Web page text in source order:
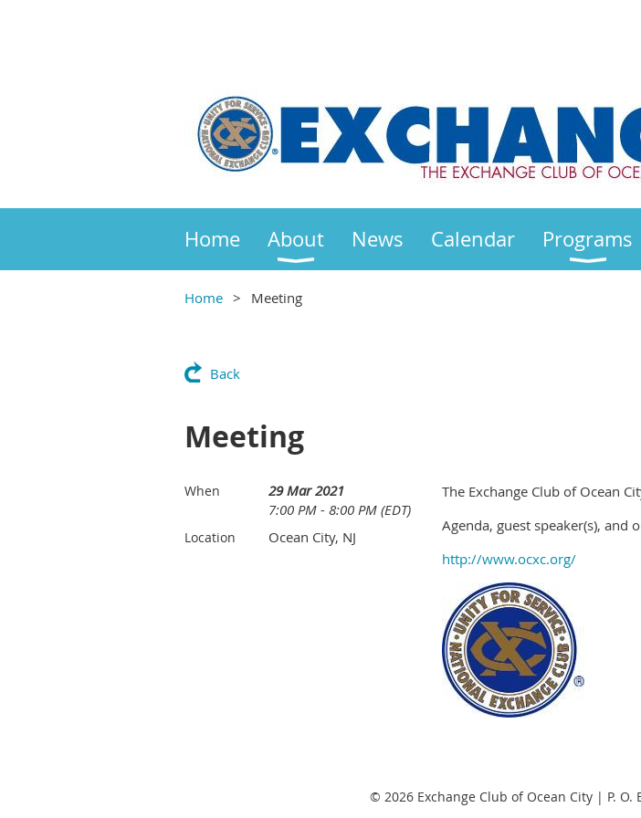
Home About News Calendar Programs
Home Meeting
Back
Meeting
When
29 Mar 2021
7:00 PM - 8:00 PM (EDT)
Location Ocean City, NJ
The Exchange Club of Ocean
Agenda, guest speaker(s),
http://www.ocxc.org/
© 2026 Exchange Club of Ocean City | P. O.